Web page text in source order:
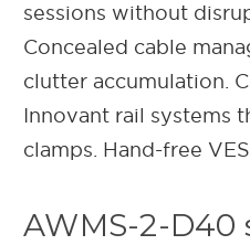
sessions without
Concealed cable
clutter accumulation.
Innovant rail systems
clamps. Hand-free
AWMS-2-D40